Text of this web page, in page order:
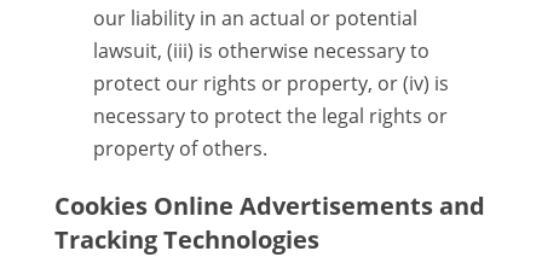
our liability in an actual or potential
lawsuit, (iii) is otherwise necessary to
protect our rights or property, or (iv) is
necessary to protect the legal rights or
property of others.
Cookies Online Advertisements and
Tracking Technologies